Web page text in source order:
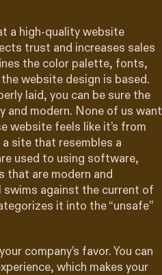
a high-quality website
trust and increases sales
the color palette, fonts,
website design is based.
laid, you can be sure the
and modern. None of us want
website feels like it’s from
site that resembles a
used to using software,
that are modern and
against the current of
it into the “unsafe”
company’s favor. You can
which makes your